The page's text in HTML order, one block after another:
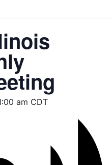
am CDT